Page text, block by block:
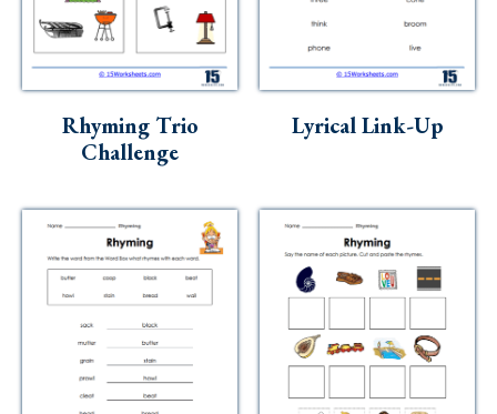
Rhyming Trio
Challenge
Lyrical Link-Up